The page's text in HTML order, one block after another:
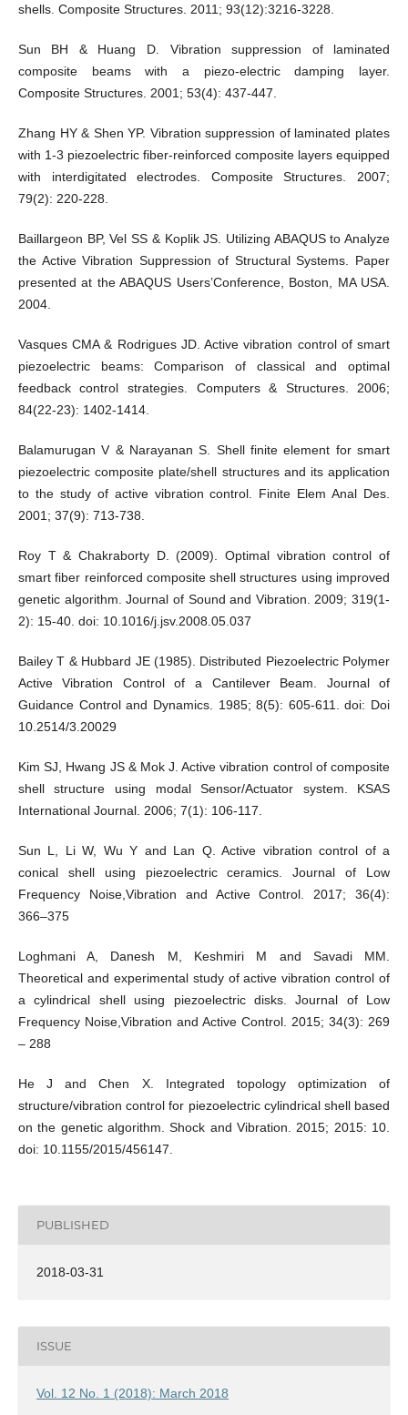
shells. Composite Structures. 2011; 93(12):3216-3228.
Sun BH & Huang D. Vibration suppression of laminated
composite beams with a piezo-electric damping layer.
Composite Structures. 2001; 53(4): 437-447.
Zhang HY & Shen YP. Vibration suppression of laminated plates
with 1-3 piezoelectric fiber-reinforced composite layers equipped
with interdigitated electrodes. Composite Structures. 2007;
79(2): 220-228.
Baillargeon BP, Vel SS & Koplik JS. Utilizing ABAQUS to Analyze
the Active Vibration Suppression of Structural Systems. Paper
presented at the ABAQUS Users’Conference, Boston, MA USA.
2004.
Vasques CMA & Rodrigues JD. Active vibration control of smart
piezoelectric beams: Comparison of classical and optimal
feedback control strategies. Computers & Structures. 2006;
84(22-23): 1402-1414.
Balamurugan V & Narayanan S. Shell finite element for smart
piezoelectric composite plate/shell structures and its application
to the study of active vibration control. Finite Elem Anal Des.
2001; 37(9): 713-738.
Roy T & Chakraborty D. (2009). Optimal vibration control of
smart fiber reinforced composite shell structures using improved
genetic algorithm. Journal of Sound and Vibration. 2009; 319(1-
2): 15-40. doi: 10.1016/j.jsv.2008.05.037
Bailey T & Hubbard JE (1985). Distributed Piezoelectric Polymer
Active Vibration Control of a Cantilever Beam. Journal of
Guidance Control and Dynamics. 1985; 8(5): 605-611. doi: Doi
10.2514/3.20029
Kim SJ, Hwang JS & Mok J. Active vibration control of composite
shell structure using modal Sensor/Actuator system. KSAS
International Journal. 2006; 7(1): 106-117.
Sun L, Li W, Wu Y and Lan Q. Active vibration control of a
conical shell using piezoelectric ceramics. Journal of Low
Frequency Noise,Vibration and Active Control. 2017; 36(4):
366–375
Loghmani A, Danesh M, Keshmiri M and Savadi MM.
Theoretical and experimental study of active vibration control of
a cylindrical shell using piezoelectric disks. Journal of Low
Frequency Noise,Vibration and Active Control. 2015; 34(3): 269
– 288
He J and Chen X. Integrated topology optimization of
structure/vibration control for piezoelectric cylindrical shell based
on the genetic algorithm. Shock and Vibration. 2015; 2015: 10.
doi: 10.1155/2015/456147.
PUBLISHED
2018-03-31
ISSUE
Vol. 12 No. 1 (2018): March 2018